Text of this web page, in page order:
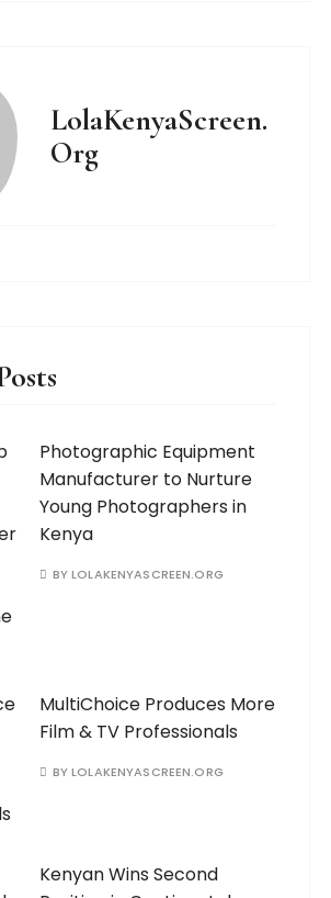
LolaKenyaScreen.
Org
Photographic Equipment
Manufacturer to Nurture
Young Photographers in
Kenya
BYLOLAKENYASCREEN.ORG
MultiChoice Produces More
Film & TV Professionals
BYLOLAKENYASCREEN.ORG
Kenyan Wins Second